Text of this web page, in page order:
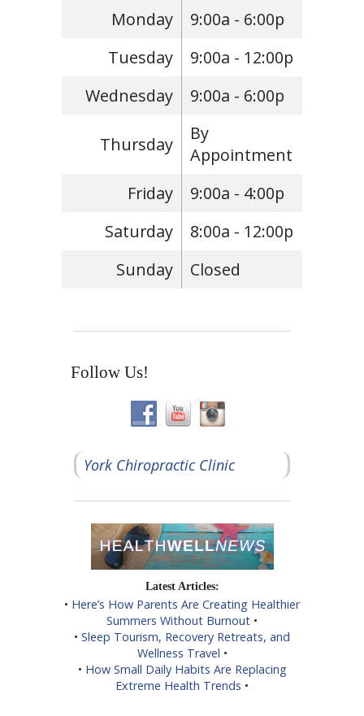
Monday
9:00a - 6:00p
Tuesday
9:00a - 12:00p
Wednesday
9:00a - 6:00p
Thursday
By
Appointment
Friday
9:00a - 4:00p
Saturday
8:00a - 12:00p
Sunday
Closed
Follow Us!
York Chiropractic Clinic
Latest Articles:
• Here’s How Parents Are Creating Healthier
Summers Without Burnout •
• Sleep Tourism, Recovery Retreats, and
Wellness Travel •
• How Small Daily Habits Are Replacing
Extreme Health Trends •